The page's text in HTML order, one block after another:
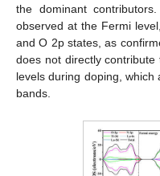
the dominant
observed at the Fermi
and O 2p states, as
does not directly
levels during doping,
bands.